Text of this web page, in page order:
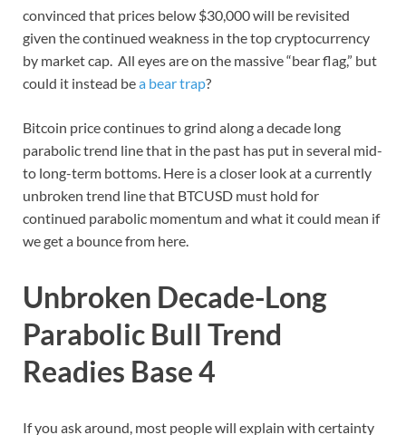
convinced that prices below $30,000 will be revisited
given the continued weakness in the top cryptocurrency
by market cap. All eyes are on the massive “bear flag,” but
could it instead bea bear trap?
Bitcoin price continues to grind along a decade long
parabolic trend line that in the past has put in several mid-
to long-term bottoms. Here is a closer look at a currently
unbroken trend line that BTCUSD must hold for
continued parabolic momentum and what it could mean if
we get a bounce from here.
Unbroken Decade-Long
Parabolic Bull Trend
Readies Base 4
If you ask around, most people will explain with certainty